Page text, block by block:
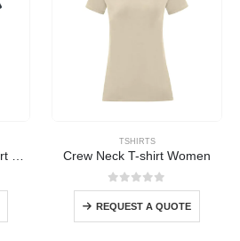
Crew Neck Graphic T-shirt Women
TSHIRTS
Crew Neck T-shirt Women
0out of 5
REQUEST A QUOTE